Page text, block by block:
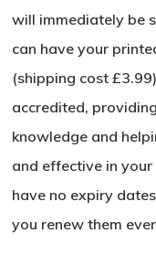
will immediately be
can have your
(shipping cost
accredited,
knowledge and
and effective in
have no expiry
you renew them